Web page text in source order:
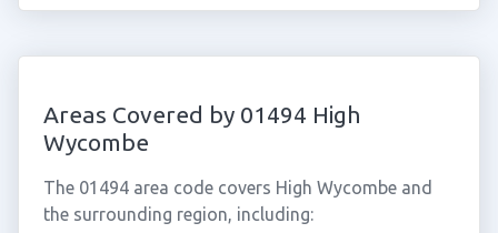
Areas Covered by 01494 High
Wycombe
The 01494 area code covers High Wycombe and
the surrounding region, including: